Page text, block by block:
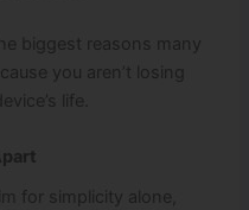
biggest reasons many
you aren’t losing
life.
for simplicity alone,